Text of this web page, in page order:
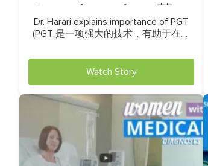
Genetic testing (基因
检测的重要性)
Dr. Harari explains importance of PGT
(PGT 是一项强大的技术，有助于在植
Watch Story